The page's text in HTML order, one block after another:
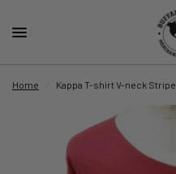
Home Kappa T-shirt V-neck Stripe